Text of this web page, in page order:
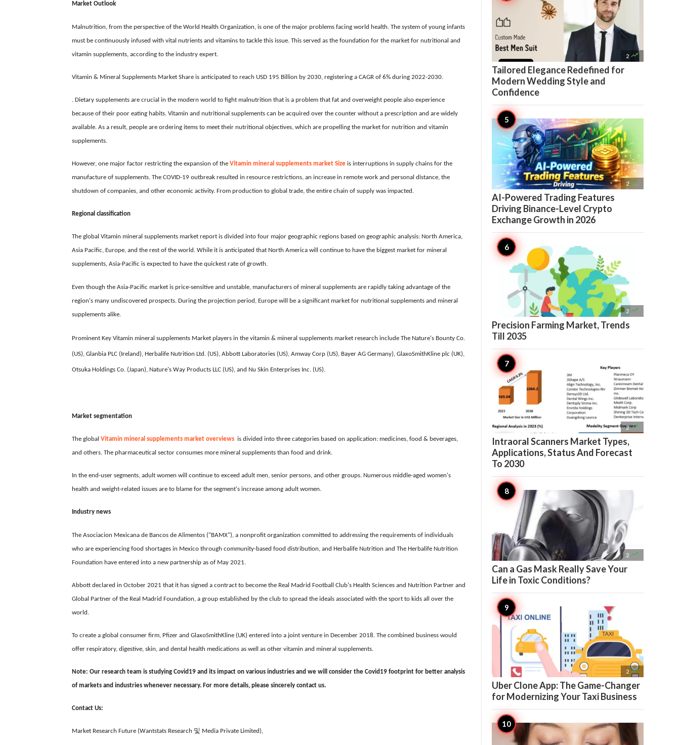
Market Outlook
Malnutrition, from the perspective of the World Health Organization, is one of the major problems facing world health. The system of young infants
must be continuously infused with vital nutrients and vitamins to tackle this issue. This served as the foundation for the market for nutritional and
vitamin supplements, according to the industry expert.
Vitamin & Mineral Supplements Market Share is anticipated to reach USD 195 Billion by 2030, registering a CAGR of 6% during 2022-2030.
. Dietary supplements are crucial in the modern world to fight malnutrition that is a problem that fat and overweight people also experience
because of their poor eating habits. Vitamin and nutritional supplements can be acquired over the counter without a prescription and are widely
available. As a result, people are ordering items to meet their nutritional objectives, which are propelling the market for nutrition and vitamin
supplements.
However, one major factor restricting the expansion of the Vitamin mineral supplements market Size is interruptions in supply chains for the
manufacture of supplements. The COVID-19 outbreak resulted in resource restrictions, an increase in remote work and personal distance, the
shutdown of companies, and other economic activity. From production to global trade, the entire chain of supply was impacted.
Regional classification
The global Vitamin mineral supplements market report is divided into four major geographic regions based on geographic analysis: North America,
Asia Pacific, Europe, and the rest of the world. While it is anticipated that North America will continue to have the biggest market for mineral
supplements, Asia-Pacific is expected to have the quickest rate of growth.
Even though the Asia-Pacific market is price-sensitive and unstable, manufacturers of mineral supplements are rapidly taking advantage of the
region's many undiscovered prospects. During the projection period, Europe will be a significant market for nutritional supplements and mineral
supplements alike.
Prominent Key Vitamin mineral supplements Market players in the vitamin & mineral supplements market research include The Nature's Bounty Co.
(US), Glanbia PLC (Ireland), Herbalife Nutrition Ltd. (US), Abbott Laboratories (US), Amway Corp (US), Bayer AG Germany), GlaxoSmithKline plc (UK),
Otsuka Holdings Co. (Japan), Nature's Way Products LLC (US), and Nu Skin Enterprises Inc. (US).
Market segmentation
The global Vitamin mineral supplements market overviews is divided into three categories based on application: medicines, food & beverages,
and others. The pharmaceutical sector consumes more mineral supplements than food and drink.
In the end-user segments, adult women will continue to exceed adult men, senior persons, and other groups. Numerous middle-aged women's
health and weight-related issues are to blame for the segment's increase among adult women.
Industry news
The Asociacion Mexicana de Bancos de Alimentos ("BAMX"), a nonprofit organization committed to addressing the requirements of individuals
who are experiencing food shortages in Mexico through community-based food distribution, and Herbalife Nutrition and The Herbalife Nutrition
Foundation have entered into a new partnership as of May 2021.
Abbott declared in October 2021 that it has signed a contract to become the Real Madrid Football Club's Health Sciences and Nutrition Partner and
Global Partner of the Real Madrid Foundation, a group established by the club to spread the ideals associated with the sport to kids all over the
world.
To create a global consumer firm, Pfizer and GlaxoSmithKline (UK) entered into a joint venture in December 2018. The combined business would
offer respiratory, digestive, skin, and dental health medications as well as other vitamin and mineral supplements.
Note: Our research team is studying Covid19 and its impact on various industries and we will consider the Covid19 footprint for better analysis
of markets and industries whenever necessary. For more details, please sincerely contact us.
Contact Us:
Market Research Future (Wantstats Research 및 Media Private Limited),
2 
Tailored Elegance Redefined for
Modern Wedding Style and
Confidence
2 
AI-Powered Trading Features
Driving Binance-Level Crypto
Exchange Growth in 2026
2 
Precision Farming Market, Trends
Till 2035
2 
Intraoral Scanners Market Types,
Applications, Status And Forecast
To 2030
2 
Can a Gas Mask Really Save Your
Life in Toxic Conditions?
2 
Uber Clone App: The Game-Changer
for Modernizing Your Taxi Business